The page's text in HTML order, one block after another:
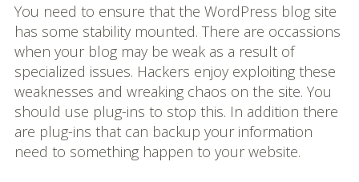
You need to ensure that the WordPress blog site
has some stability mounted. There are occassions
when your blog may be weak as a result of
specialized issues. Hackers enjoy exploiting these
weaknesses and wreaking chaos on the site. You
should use plug-ins to stop this. In addition there
are plug-ins that can backup your information
need to something happen to your website.